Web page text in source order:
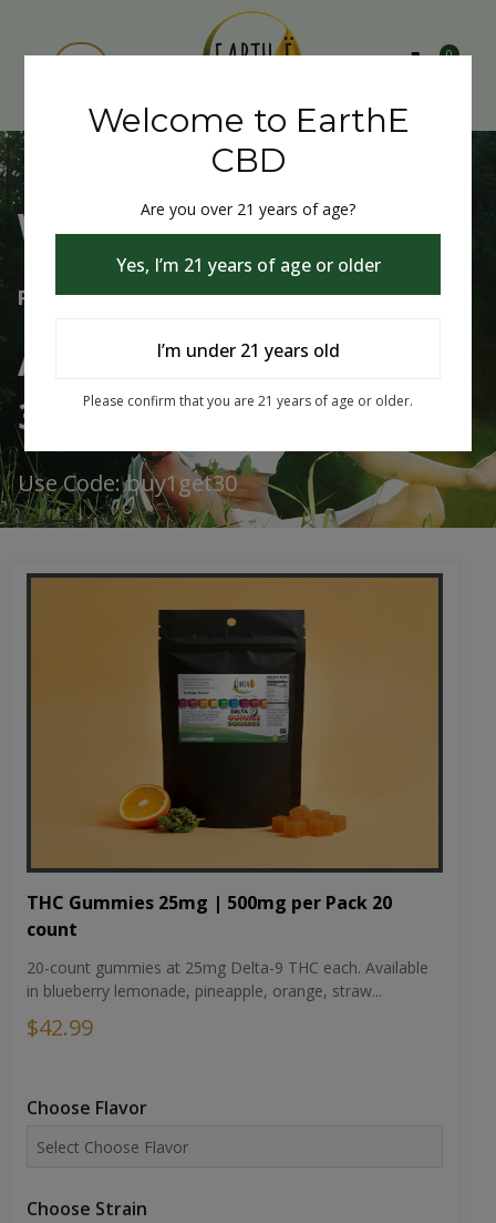
0
Welcome to EarthE CBD
Free Shipping Over $75
Always Buy One Get One
30% Off
Use Code: buy1get30
THC Gummies 25mg | 500mg per Pack 20
count
20-count gummies at 25mg Delta-9 THC each. Available
in blueberry lemonade, pineapple, orange, straw...
$42.99
Choose Flavor
Choose Strain
Welcome to EarthE
CBD
Are you over 21 years of age?
Yes, I’m 21 years of age or older
I’m under 21 years old
Please confirm that you are 21 years of age or older.